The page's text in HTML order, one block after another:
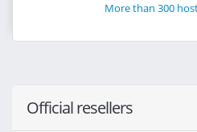
More than 300
Official resellers